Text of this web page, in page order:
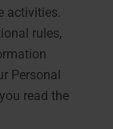
activities.
rules,
Personal
read the